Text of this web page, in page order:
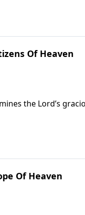
You with Raul Ries.
Of Heaven
the Lord’s
replace guilt
Of Heaven